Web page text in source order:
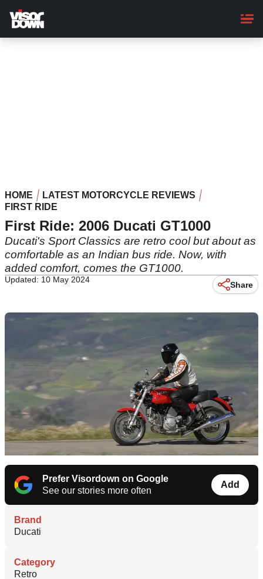
main
content
HOME
LATEST MOTORCYCLE REVIEWS
FIRST RIDE
First Ride: 2006 Ducati GT1000
Ducati's Sport Classics are retro cool but about as
comfortable as an Indian bus ride. Now, with
added comfort, comes the GT1000.
Updated: 10 May 2024
Share
Prefer Visordown on Google
See our stories more often
Add
Brand
Ducati
Category
Retro